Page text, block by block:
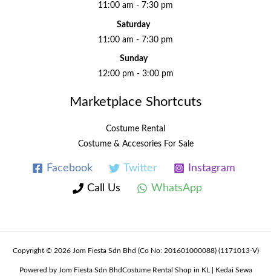
11:00 am - 7:30 pm
Saturday
11:00 am - 7:30 pm
Sunday
12:00 pm - 3:00 pm
Marketplace Shortcuts
Costume Rental
Costume & Accesories For Sale
Facebook Twitter
Instagram
Call Us
WhatsApp
Copyright © 2026 Jom Fiesta Sdn Bhd (Co No: 201601000088) (1171013-V)
Powered by Jom Fiesta Sdn BhdCostume Rental Shop in KL | Kedai Sewa